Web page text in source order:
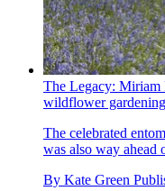
The Legacy: Miriam
wildflower gardening
The celebrated
was also way ahead
By Kate Green